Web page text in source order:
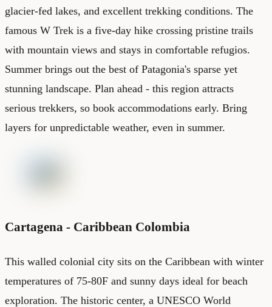
glacier-fed lakes, and excellent trekking conditions. The
famous W Trek is a five-day hike crossing pristine trails
with mountain views and stays in comfortable refugios.
Summer brings out the best of Patagonia's sparse yet
stunning landscape. Plan ahead - this region attracts
serious trekkers, so book accommodations early. Bring
layers for unpredictable weather, even in summer.
Cartagena - Caribbean Colombia
This walled colonial city sits on the Caribbean with winter
temperatures of 75-80F and sunny days ideal for beach
exploration. The historic center, a UNESCO World